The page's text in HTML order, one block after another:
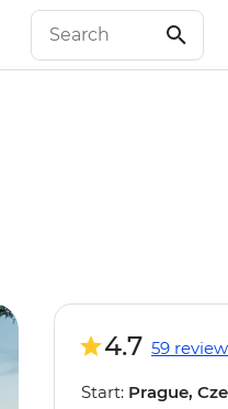
4.7 59
Start: Prague,